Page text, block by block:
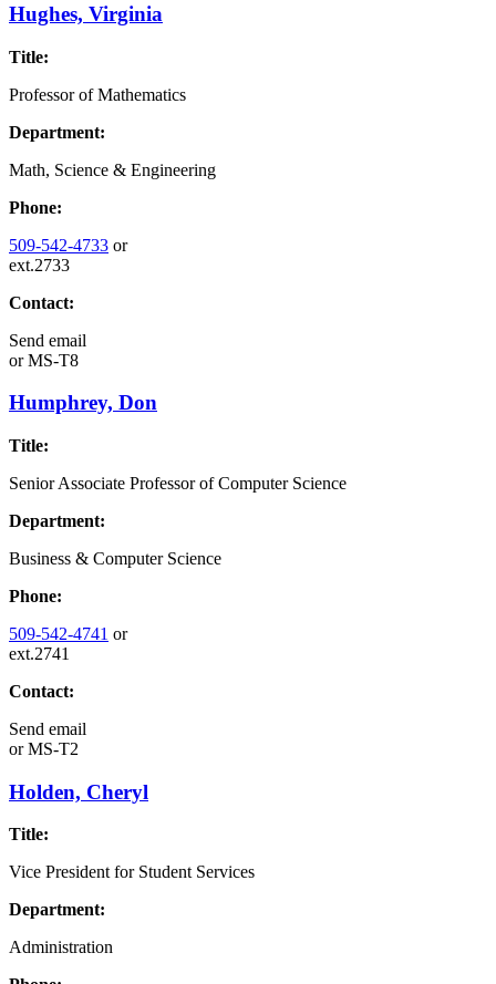
Hughes, Virginia
Title:
Professor of Mathematics
Department:
Math, Science & Engineering
Phone:
509-542-4733 or
ext.2733
Contact:
Send email
orMS-T8
Humphrey, Don
Title:
Senior Associate Professor of Computer Science
Department:
Business & Computer Science
Phone:
509-542-4741 or
ext.2741
Contact:
Send email
orMS-T2
Holden, Cheryl
Title:
Vice President for Student Services
Department:
Administration